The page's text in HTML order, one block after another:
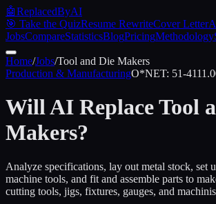
🤖ReplacedByAI
🎯 Take the QuizResume RewriteCover Letter
JobsCompareStatisticsBlogPricingMethodology
Home/Jobs/Tool and Die Makers
Production & ManufacturingO*NET: 51-
Will AI ReplaceTool
Makers?
Analyze specifications, lay out metal stock, set
machine tools, and fit and assemble parts to
cutting tools, jigs, fixtures, gauges, and